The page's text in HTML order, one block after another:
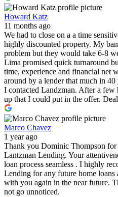
Howard Katz
11 months ago
We had to close on a a time
highly discounted property. My
problem but they would take 6-8
Lima promised quick turnaround
time, experience and financial net
around by a lender that much in 40
I contacted Landzman. After a few
up that I could put in the offer.
Marco Chavez
1 year ago
Thank you Dominic Thompson for
Lantzman Lending. Your
loan process seamless . I highly
Lending for any future home
with you again in the near future.
not go unnoticed.